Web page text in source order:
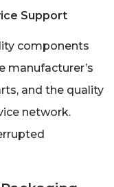
Support
components
manufacturer’s
and the quality
network.